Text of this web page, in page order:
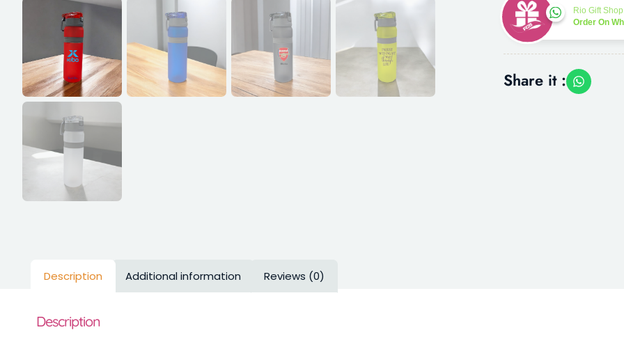
Rio Gift Shop
Order On
Share it :
Description Additional information Reviews (0)
Description